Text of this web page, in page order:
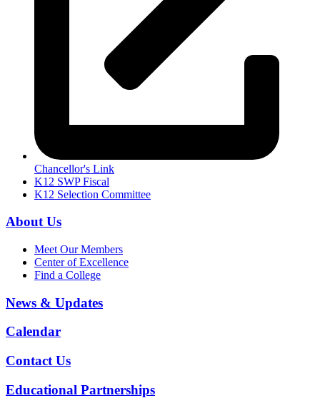
Chancellor's Link
K12 SWP Fiscal
K12 Selection Committee
About Us
Meet Our Members
Center of Excellence
Find a College
News & Updates
Calendar
Contact Us
Educational Partnerships